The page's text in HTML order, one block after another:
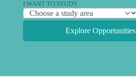
I WANT TO STUDY
Explore Opportunities